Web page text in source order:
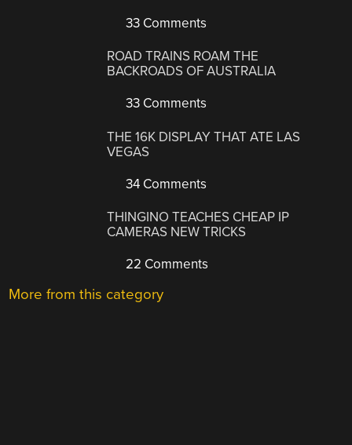
33 Comments
ROAD TRAINS ROAM THE
BACKROADS OF AUSTRALIA
33 Comments
THE 16K DISPLAY THAT ATE LAS
VEGAS
34 Comments
THINGINO TEACHES CHEAP IP
CAMERAS NEW TRICKS
22 Comments
More from this category